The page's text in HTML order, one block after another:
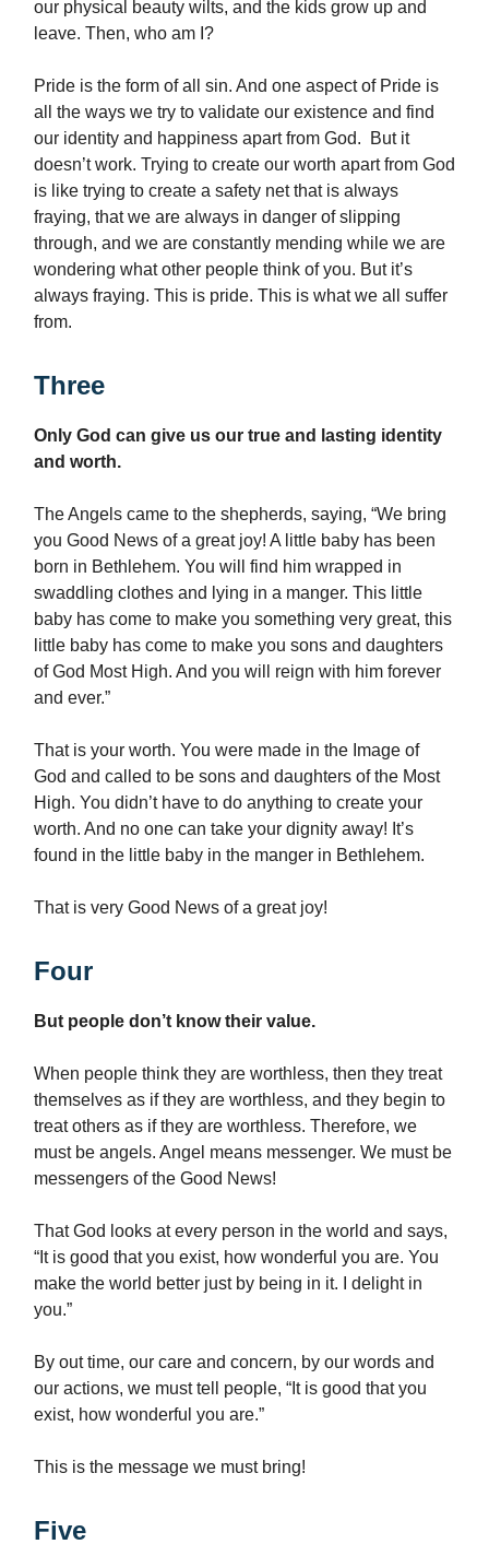
our physical beauty wilts, and the kids grow up and
leave. Then, who am I?
Pride is the form of all sin. And one aspect of Pride is
all the ways we try to validate our existence and find
our identity and happiness apart from God. But it
doesn’t work. Trying to create our worth apart from God
is like trying to create a safety net that is always
fraying, that we are always in danger of slipping
through, and we are constantly mending while we are
wondering what other people think of you. But it’s
always fraying. This is pride. This is what we all suffer
from.
Three
Only God can give us our true and lasting identity
and worth.
The Angels came to the shepherds, saying, “We bring
you Good News of a great joy! A little baby has been
born in Bethlehem. You will find him wrapped in
swaddling clothes and lying in a manger. This little
baby has come to make you something very great, this
little baby has come to make you sons and daughters
of God Most High. And you will reign with him forever
and ever.”
That is your worth. You were made in the Image of
God and called to be sons and daughters of the Most
High. You didn’t have to do anything to create your
worth. And no one can take your dignity away! It’s
found in the little baby in the manger in Bethlehem.
That is very Good News of a great joy!
Four
But people don’t know their value.
When people think they are worthless, then they treat
themselves as if they are worthless, and they begin to
treat others as if they are worthless. Therefore, we
must be angels. Angel means messenger. We must be
messengers of the Good News!
That God looks at every person in the world and says,
“It is good that you exist, how wonderful you are. You
make the world better just by being in it. I delight in
you.”
By out time, our care and concern, by our words and
our actions, we must tell people, “It is good that you
exist, how wonderful you are.”
This is the message we must bring!
Five